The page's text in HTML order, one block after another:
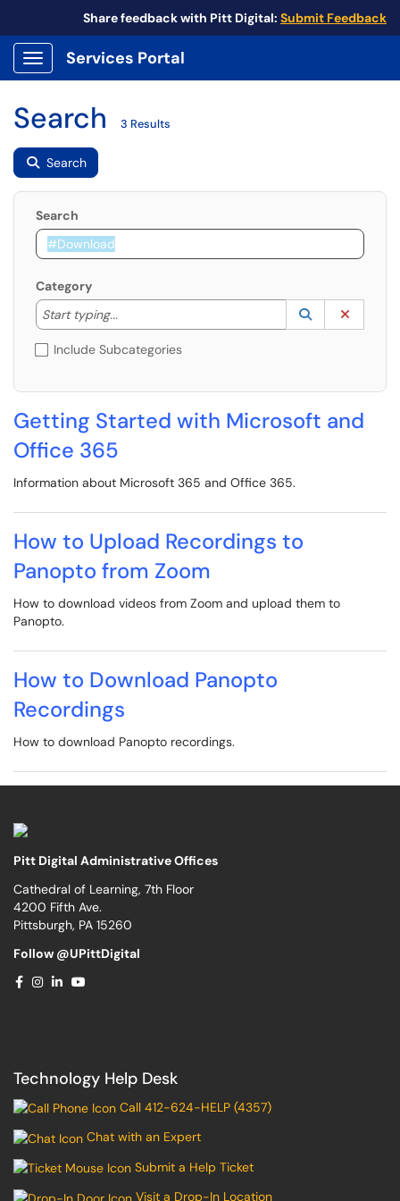
Share feedback with Pitt Digital: Submit Feedback
Show Applications Menu
Services Portal
Search 3 Results
Search
Search
Category
Start typing...
Start typing to lookup. Use the UP and DOWN
Lookup
(opens in a
Include Subcategories
Getting Started with Microsoft and
Office 365
Information about Microsoft 365 and Office 365.
How to Upload Recordings to
Panopto from Zoom
How to download videos from Zoom and upload them to
Panopto.
How to Download Panopto
Recordings
How to download Panopto recordings.
Pitt Digital Administrative Offices
Cathedral of Learning, 7th Floor
4200 Fifth Ave.
Pittsburgh, PA 15260
Follow @UPittDigital
Technology Help Desk
Call 412-624-HELP (4357)
Chat with an Expert
Submit a Help Ticket
Visit a Drop-In Location